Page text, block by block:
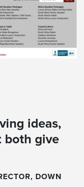
ideas,
both give
DOWN